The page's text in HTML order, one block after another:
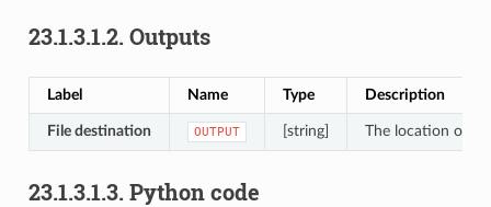
23.1.3.1.2. Outputs
Label Name Type Description
File destination OUTPUT [string] The location of
23.1.3.1.3. Python code